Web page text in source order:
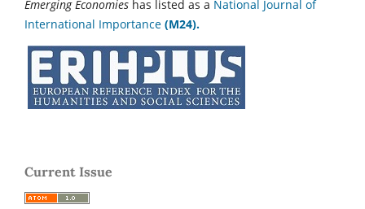
Emerging Economies has listed as a National Journal of
International Importance (M24).
Current Issue